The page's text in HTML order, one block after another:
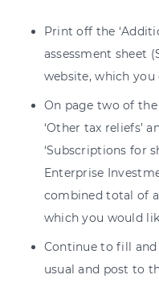
Print off the
assessment sheet
website, which you
On page two of
‘Other tax reliefs’
‘Subscriptions for
Enterprise
combined total of
which you would
Continue to fill
usual and post to